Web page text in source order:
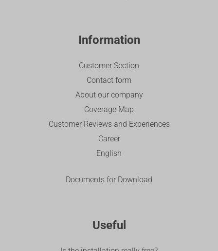
Information
Customer Section
Contact form
About our company
Coverage Map
Customer Reviews and Experiences
Career
English
Documents for Download
Useful